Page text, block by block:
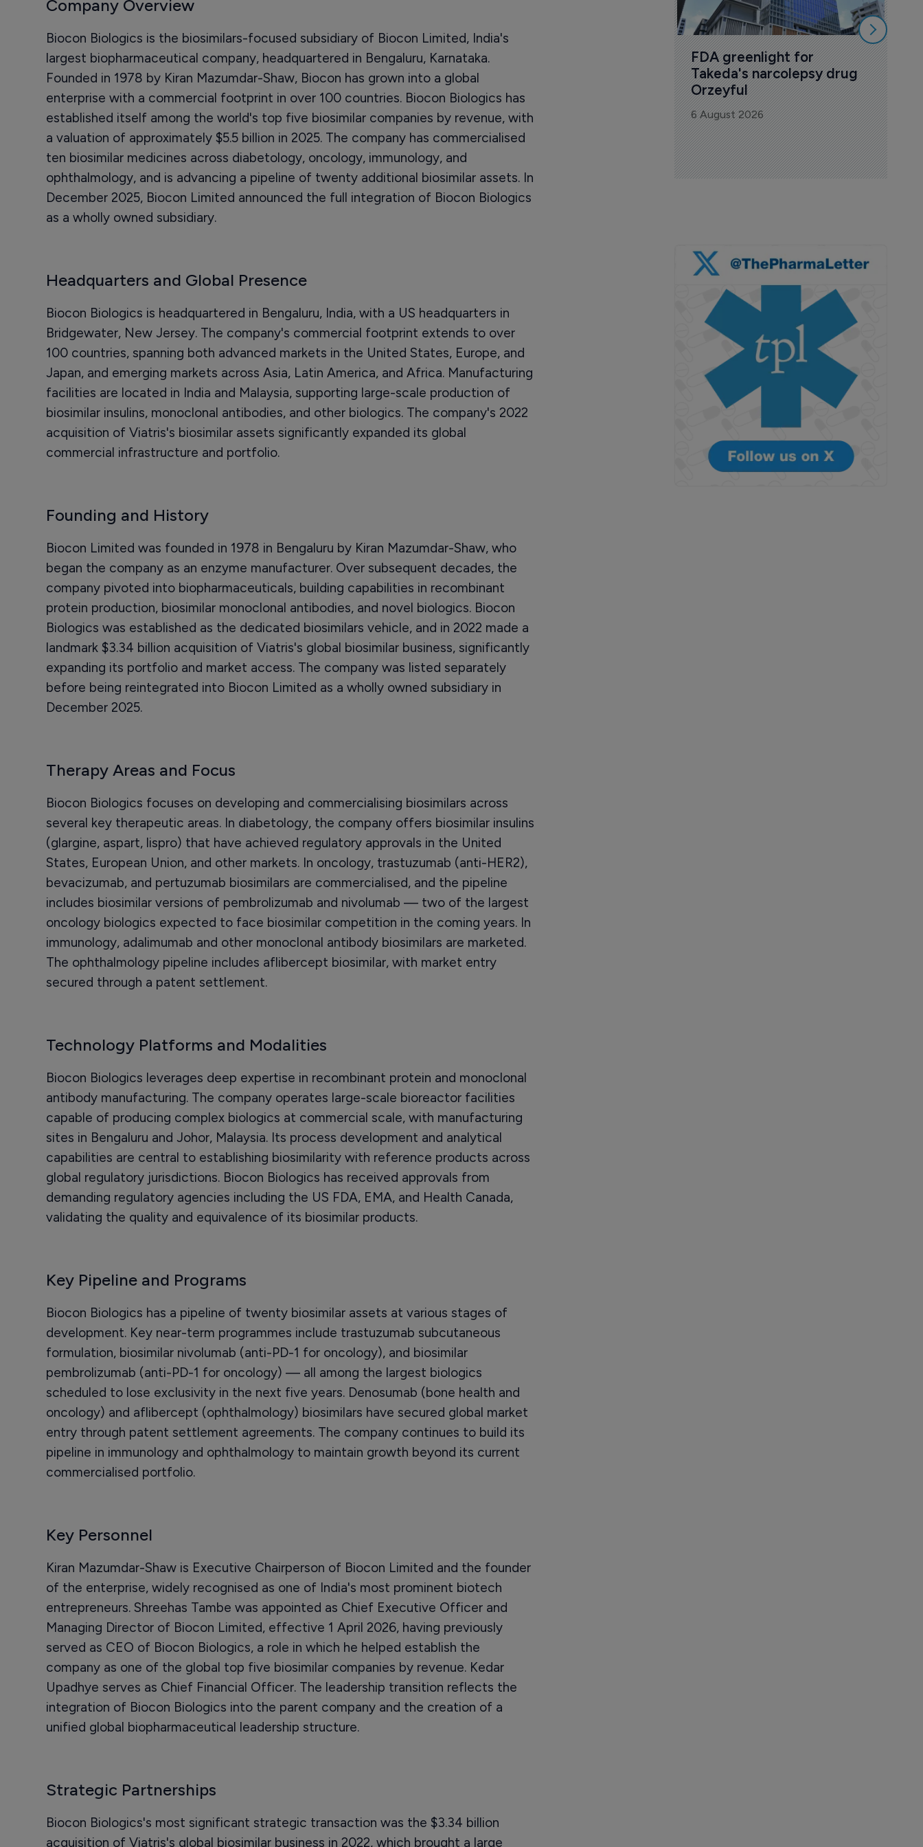
Company Overview
Biocon Biologics is the biosimilars-focused subsidiary of Biocon Limited, India's
largest biopharmaceutical company, headquartered in Bengaluru, Karnataka.
Founded in 1978 by Kiran Mazumdar-Shaw, Biocon has grown into a global
enterprise with a commercial footprint in over 100 countries. Biocon Biologics has
established itself among the world's top five biosimilar companies by revenue, with
a valuation of approximately $5.5 billion in 2025. The company has commercialised
ten biosimilar medicines across diabetology, oncology, immunology, and
ophthalmology, and is advancing a pipeline of twenty additional biosimilar assets. In
December 2025, Biocon Limited announced the full integration of Biocon Biologics
as a wholly owned subsidiary.
Headquarters and Global Presence
Biocon Biologics is headquartered in Bengaluru, India, with a US headquarters in
Bridgewater, New Jersey. The company's commercial footprint extends to over
100 countries, spanning both advanced markets in the United States, Europe, and
Japan, and emerging markets across Asia, Latin America, and Africa. Manufacturing
facilities are located in India and Malaysia, supporting large-scale production of
biosimilar insulins, monoclonal antibodies, and other biologics. The company's 2022
acquisition of Viatris's biosimilar assets significantly expanded its global
commercial infrastructure and portfolio.
Founding and History
Biocon Limited was founded in 1978 in Bengaluru by Kiran Mazumdar-Shaw, who
began the company as an enzyme manufacturer. Over subsequent decades, the
company pivoted into biopharmaceuticals, building capabilities in recombinant
protein production, biosimilar monoclonal antibodies, and novel biologics. Biocon
Biologics was established as the dedicated biosimilars vehicle, and in 2022 made a
landmark $3.34 billion acquisition of Viatris's global biosimilar business, significantly
expanding its portfolio and market access. The company was listed separately
before being reintegrated into Biocon Limited as a wholly owned subsidiary in
December 2025.
Therapy Areas and Focus
Biocon Biologics focuses on developing and commercialising biosimilars across
several key therapeutic areas. In diabetology, the company offers biosimilar insulins
(glargine, aspart, lispro) that have achieved regulatory approvals in the United
States, European Union, and other markets. In oncology, trastuzumab (anti-HER2),
bevacizumab, and pertuzumab biosimilars are commercialised, and the pipeline
includes biosimilar versions of pembrolizumab and nivolumab — two of the largest
oncology biologics expected to face biosimilar competition in the coming years. In
immunology, adalimumab and other monoclonal antibody biosimilars are marketed.
The ophthalmology pipeline includes aflibercept biosimilar, with market entry
secured through a patent settlement.
Technology Platforms and Modalities
Biocon Biologics leverages deep expertise in recombinant protein and monoclonal
antibody manufacturing. The company operates large-scale bioreactor facilities
capable of producing complex biologics at commercial scale, with manufacturing
sites in Bengaluru and Johor, Malaysia. Its process development and analytical
capabilities are central to establishing biosimilarity with reference products across
global regulatory jurisdictions. Biocon Biologics has received approvals from
demanding regulatory agencies including the US FDA, EMA, and Health Canada,
validating the quality and equivalence of its biosimilar products.
Key Pipeline and Programs
Biocon Biologics has a pipeline of twenty biosimilar assets at various stages of
development. Key near-term programmes include trastuzumab subcutaneous
formulation, biosimilar nivolumab (anti-PD-1 for oncology), and biosimilar
pembrolizumab (anti-PD-1 for oncology) — all among the largest biologics
scheduled to lose exclusivity in the next five years. Denosumab (bone health and
oncology) and aflibercept (ophthalmology) biosimilars have secured global market
entry through patent settlement agreements. The company continues to build its
pipeline in immunology and ophthalmology to maintain growth beyond its current
commercialised portfolio.
Key Personnel
Kiran Mazumdar-Shaw is Executive Chairperson of Biocon Limited and the founder
of the enterprise, widely recognised as one of India's most prominent biotech
entrepreneurs. Shreehas Tambe was appointed as Chief Executive Officer and
Managing Director of Biocon Limited, effective 1 April 2026, having previously
served as CEO of Biocon Biologics, a role in which he helped establish the
company as one of the global top five biosimilar companies by revenue. Kedar
Upadhye serves as Chief Financial Officer. The leadership transition reflects the
integration of Biocon Biologics into the parent company and the creation of a
unified global biopharmaceutical leadership structure.
Strategic Partnerships
Biocon Biologics's most significant strategic transaction was the $3.34 billion
acquisition of Viatris's global biosimilar business in 2022, which brought a large
FDA greenlight for
Takeda's narcolepsy drug
Orzeyful
6 August 2026